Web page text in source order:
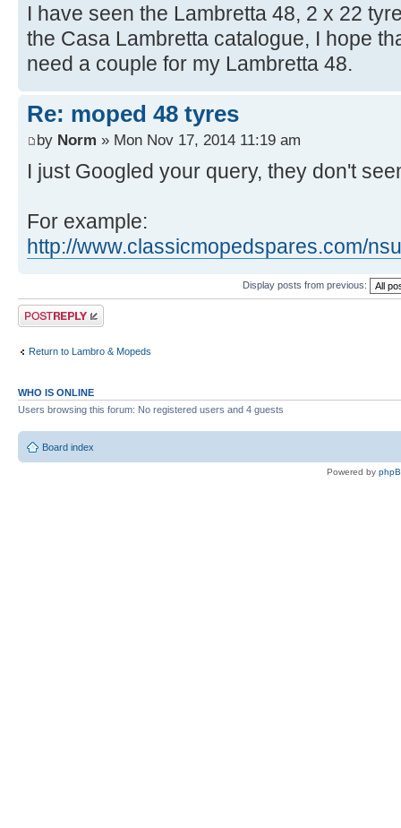
I have seen the Lambretta 48, 2 x 22
the Casa Lambretta catalogue, I hope
need a couple for my Lambretta 48.
Re: moped 48 tyres
by Norm » Mon Nov 17, 2014 11:19 am
I just Googled your query, they don't
For example:
http://www.classicmopedspares.com/
Display posts from previous:
Post a reply
Return to Lambro & Mopeds
WHO IS ONLINE
Users browsing this forum: No registered users and 4 guests
Board index
Powered by